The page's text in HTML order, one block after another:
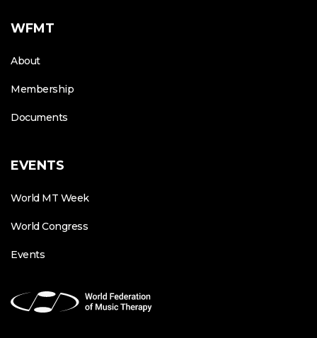
WFMT
About
Membership
Documents
EVENTS
World MT Week
World Congress
Events